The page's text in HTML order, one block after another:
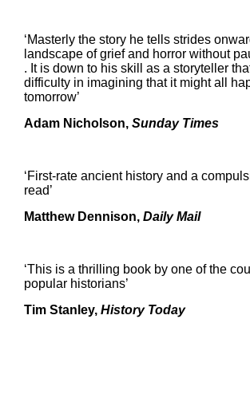
‘Masterly the story he tells strides
landscape of grief and horror without
. It is down to his skill as a storyteller
difficulty in imagining that it might all
tomorrow’
Adam Nicholson, Sunday Times
‘First-rate ancient history and a
read’
Matthew Dennison, Daily Mail
‘This is a thrilling book by one of the
popular historians’
Tim Stanley, History Today